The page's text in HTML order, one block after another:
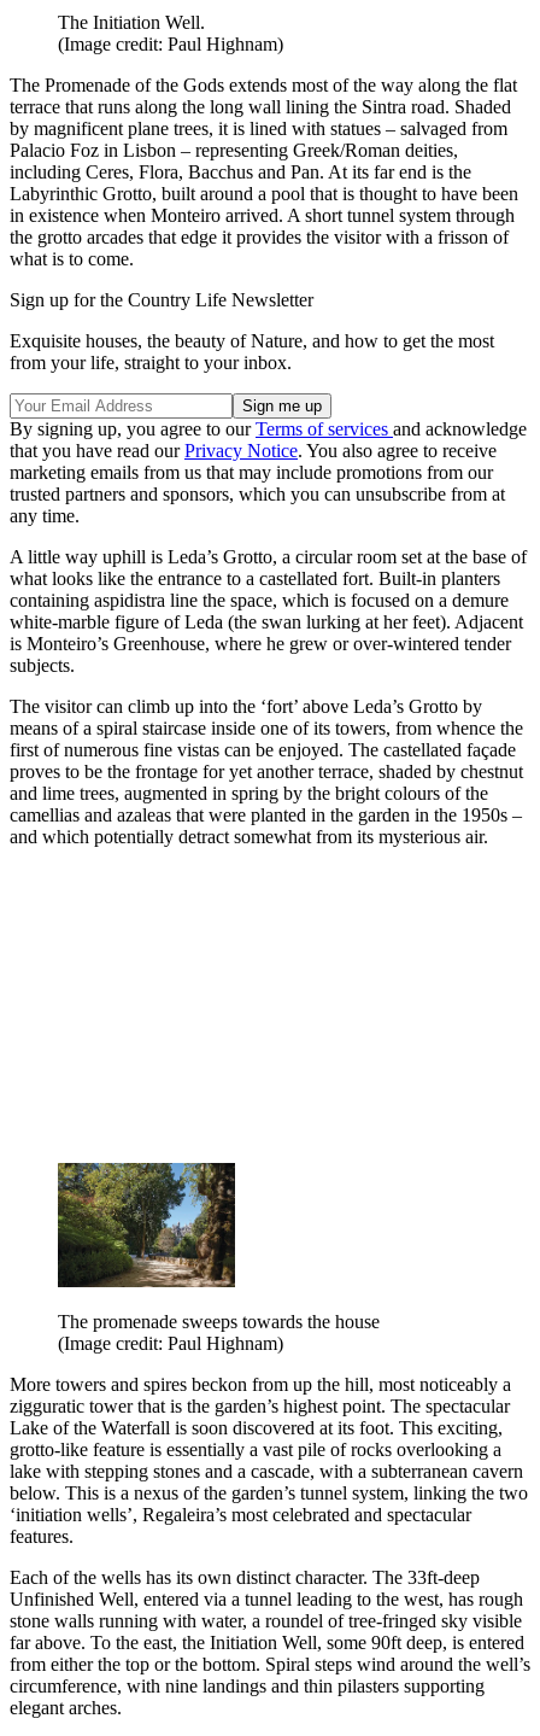
The Initiation Well.
(Image credit: Paul Highnam)
The Promenade of the Gods extends most of the way along the flat
terrace that runs along the long wall lining the Sintra road. Shaded
by magnificent plane trees, it is lined with statues – salvaged from
Palacio Foz in Lisbon – representing Greek/Roman deities,
including Ceres, Flora, Bacchus and Pan. At its far end is the
Labyrinthic Grotto, built around a pool that is thought to have been
in existence when Monteiro arrived. A short tunnel system through
the grotto arcades that edge it provides the visitor with a frisson of
what is to come.
Sign up for the Country Life Newsletter
Exquisite houses, the beauty of Nature, and how to get the most
from your life, straight to your inbox.
By signing up, you agree to ourTerms of services and acknowledge
that you have read ourPrivacy Notice. You also agree to receive
marketing emails from us that may include promotions from our
trusted partners and sponsors, which you can unsubscribe from at
any time.
A little way uphill is Leda’s Grotto, a circular room set at the base of
what looks like the entrance to a castellated fort. Built-in planters
containing aspidistra line the space, which is focused on a demure
white-marble figure of Leda (the swan lurking at her feet). Adjacent
is Monteiro’s Greenhouse, where he grew or over-wintered tender
subjects.
The visitor can climb up into the ‘fort’ above Leda’s Grotto by
means of a spiral staircase inside one of its towers, from whence the
first of numerous fine vistas can be enjoyed. The castellated façade
proves to be the frontage for yet another terrace, shaded by chestnut
and lime trees, augmented in spring by the bright colours of the
camellias and azaleas that were planted in the garden in the 1950s –
and which potentially detract somewhat from its mysterious air.
The promenade sweeps towards the house
(Image credit: Paul Highnam)
More towers and spires beckon from up the hill, most noticeably a
zigguratic tower that is the garden’s highest point. The spectacular
Lake of the Waterfall is soon discovered at its foot. This exciting,
grotto-like feature is essentially a vast pile of rocks overlooking a
lake with stepping stones and a cascade, with a subterranean cavern
below. This is a nexus of the garden’s tunnel system, linking the two
‘initiation wells’, Regaleira’s most celebrated and spectacular
features.
Each of the wells has its own distinct character. The 33ft-deep
Unfinished Well, entered via a tunnel leading to the west, has rough
stone walls running with water, a roundel of tree-fringed sky visible
far above. To the east, the Initiation Well, some 90ft deep, is entered
from either the top or the bottom. Spiral steps wind around the well’s
circumference, with nine landings and thin pilasters supporting
elegant arches.